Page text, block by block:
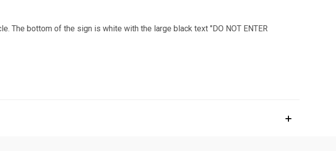
The bottom of the sign is white with the large black text "DO NOT ENTER